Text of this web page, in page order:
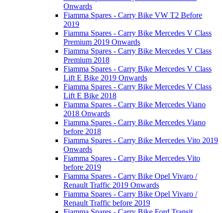
Onwards
Fiamma Spares - Carry Bike VW T2 Before
2019
Fiamma Spares - Carry Bike Mercedes V Class
Premium 2019 Onwards
Fiamma Spares - Carry Bike Mercedes V Class
Premium 2018
Fiamma Spares - Carry Bike Mercedes V Class
Lift E Bike 2019 Onwards
Fiamma Spares - Carry Bike Mercedes V Class
Lift E Bike 2018
Fiamma Spares - Carry Bike Mercedes Viano
2018 Onwards
Fiamma Spares - Carry Bike Mercedes Viano
before 2018
Fiamma Spares - Carry Bike Mercedes Vito 2019
Onwards
Fiamma Spares - Carry Bike Mercedes Vito
before 2019
Fiamma Spares - Carry Bike Opel Vivaro /
Renault Traffic 2019 Onwards
Fiamma Spares - Carry Bike Opel Vivaro /
Renault Traffic before 2019